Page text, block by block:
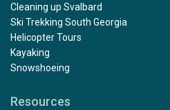
Cleaning up Svalbard
Ski Trekking South Georgia
Helicopter Tours
Kayaking
Snowshoeing
Resources